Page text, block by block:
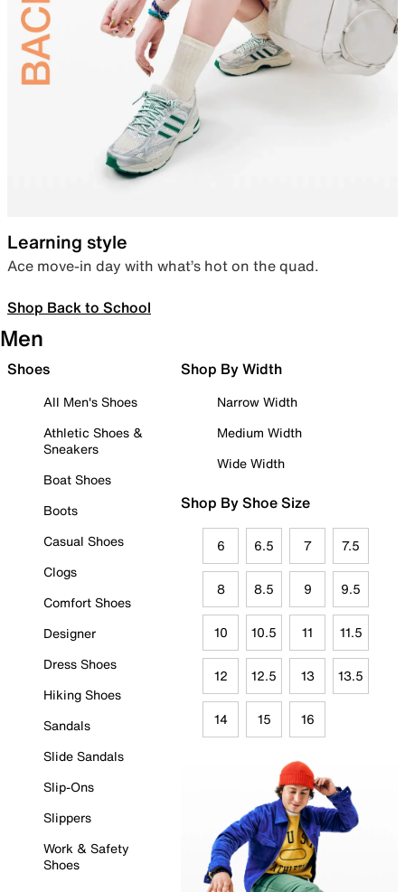
Learning style
Ace move-in day with what’s hot on the quad.
Shop Back to School
Men
Shoes
All Men's Shoes
Athletic Shoes &
Sneakers
Boat Shoes
Boots
Casual Shoes
Clogs
Comfort Shoes
Designer
Dress Shoes
Hiking Shoes
Sandals
Slide Sandals
Slip-Ons
Slippers
Work & Safety
Shoes
Shop By Width
Narrow Width
Medium Width
Wide Width
Shop By Shoe Size
6 6.5 7 7.5
8 8.5 9 9.5
10 10.5 11 11.5
12 12.5 13 13.5
14 15 16